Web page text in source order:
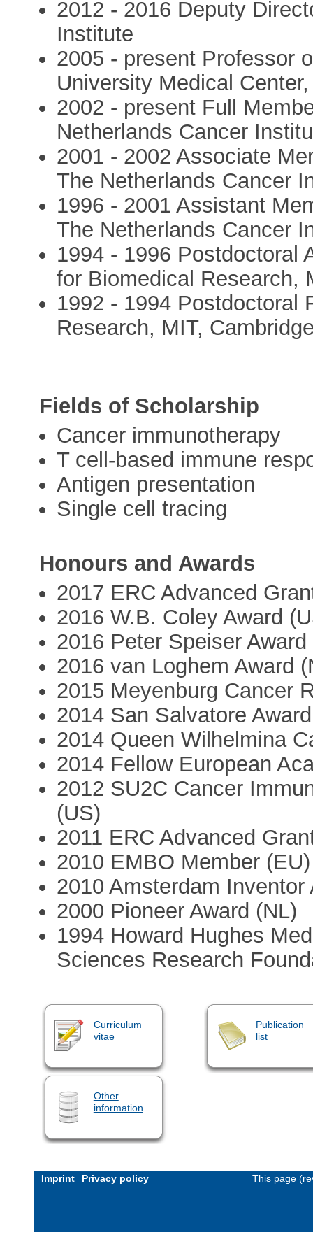
2012 - 2016 Deputy
Institute
2005 - present Professor
University Medical
2002 - present Full
Netherlands Cancer
2001 - 2002 Associate
The Netherlands Cancer
1996 - 2001 Assistant
The Netherlands Cancer
1994 - 1996 Postdoctoral
for Biomedical Research,
1992 - 1994 Postdoctoral
Research, MIT,
Fields of Scholarship
Cancer immunotherapy
T cell-based immune
Antigen presentation
Single cell tracing
Honours and Awards
2017 ERC Advanced
2016 W.B. Coley Award
2016 Peter Speiser Award
2016 van Loghem Award
2015 Meyenburg Cancer
2014 San Salvatore
2014 Queen Wilhelmina
2014 Fellow European
2012 SU2C Cancer
(US)
2011 ERC Advanced
2010 EMBO Member (EU)
2010 Amsterdam Inventor
2000 Pioneer Award (NL)
1994 Howard Hughes
Sciences Research
Curriculum
vitae
Publication
list
Other
information
Imprint Privacy policy This page